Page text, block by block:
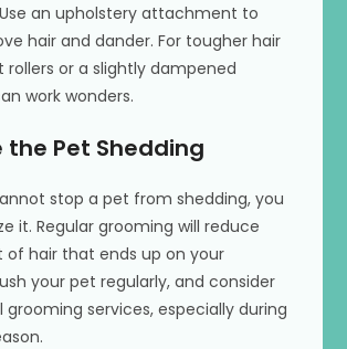
an upholstery attachment to
hair and dander. For tougher hair
rollers or a slightly dampened
work wonders.
the Pet Shedding
stop a pet from shedding, you
it. Regular grooming will reduce
hair that ends up on your
your pet regularly, and consider
grooming services, especially during